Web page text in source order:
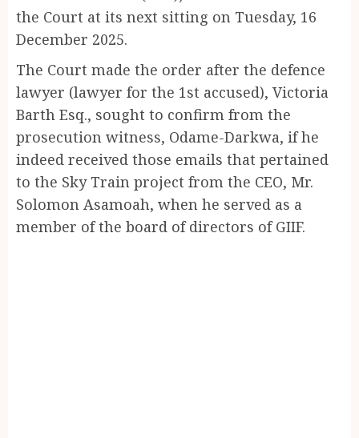
the Court at its next sitting on Tuesday, 16
December 2025.
The Court made the order after the defence
lawyer (lawyer for the 1st accused), Victoria
Barth Esq., sought to confirm from the
prosecution witness, Odame-Darkwa, if he
indeed received those emails that pertained
to the Sky Train project from the CEO, Mr.
Solomon Asamoah, when he served as a
member of the board of directors of GIIF.